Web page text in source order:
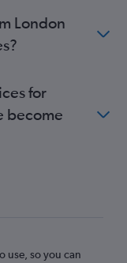
London
for
become
use, so you can